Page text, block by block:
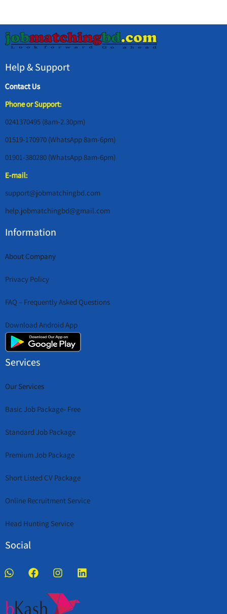
Help & Support
Contact Us
Phone or Support:
0241370495 (8am-2.30pm)
01519-170970 (WhatsApp 8am-6pm)
01901-380280 (WhatsApp 8am-6pm)
E-mail:
support@jobmatchingbd.com
help.jobmatchingbd@gmail.com
Information
About Company
Privacy Policy
FAQ – Frequently Asked Questions
Download Android App
Services
Our Services
Basic Job Package- Free
Standard Job Package
Premium Job Package
Short Listed CV Package
Online Recruitment Service
Head Hunting Service
Social